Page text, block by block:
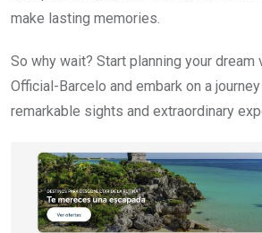
make lasting memories.
So why wait? Start planning your dream
Official-Barcelo and embark on a
remarkable sights and extraordinary